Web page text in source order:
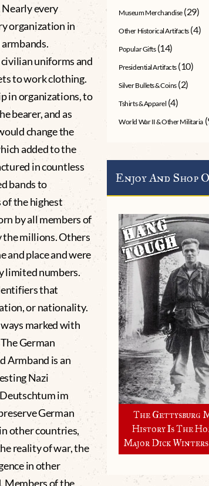
every
organization in
uniforms and
to work clothing.
in organizations, to
bearer, and as
change the
added to the
in countless
bands to
the highest
by all members of
the millions. Others
and place and were
limited numbers.
that
or nationality.
marked with
German
Armband is an
Nazi
im
German
other countries,
reality of war, the
in other
Members of the
Museum Merchandise (29)
Other Historical Artifacts (4)
Popular Gifts (14)
Presidential Artifacts (10)
Silver Bullets & Coins (2)
Tshirts & Apparel (4)
World War II & Other Militaria
Enjoy And Shop
The Gettysburg
History Is The
Major Dick